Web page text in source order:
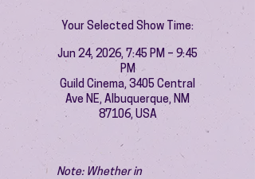
Your Selected Show Time:
Jun 24, 2026, 7:45 PM – 9:45
PM
Guild Cinema, 3405 Central
Ave NE, Albuquerque, NM
87106, USA
Note: Whether in